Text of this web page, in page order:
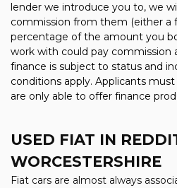
lender we introduce you to, we
commission from them (either a
percentage of the amount you
work with could pay commission
finance is subject to status and
conditions apply. Applicants
are only able to offer finance
USED FIAT IN
WORCESTERSHIRE
Fiat cars are almost always